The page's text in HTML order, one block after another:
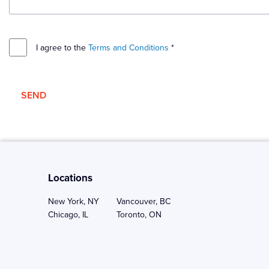
I agree to the Terms and Conditions *
SEND
Locations
New York, NY
Chicago, IL
Vancouver, BC
Toronto, ON